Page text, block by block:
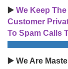
▶️ We Keep
Customer
To Spam Calls
▶️ We Are